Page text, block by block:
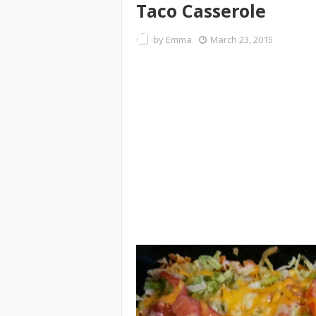
Taco Casserole
by Emma March 23, 2015